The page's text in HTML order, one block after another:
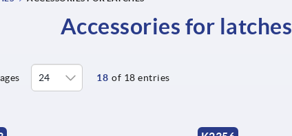
Accessories for latches
18 of 18 entries